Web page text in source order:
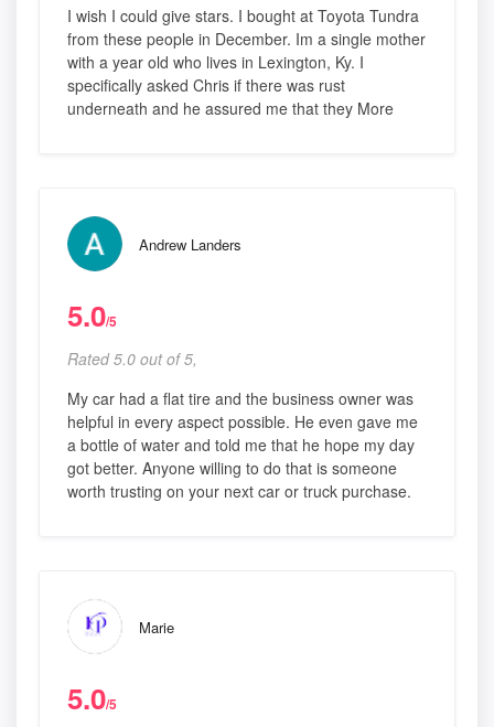
I wish I could give stars. I bought at Toyota Tundra
from these people in December. Im a single mother
with a year old who lives in Lexington, Ky. I
specifically asked Chris if there was rust
underneath and he assured me that they More
Andrew Landers
5.0/5
Rated 5.0 out of 5,
My car had a flat tire and the business owner was
helpful in every aspect possible. He even gave me
a bottle of water and told me that he hope my day
got better. Anyone willing to do that is someone
worth trusting on your next car or truck purchase.
Marie
5.0/5